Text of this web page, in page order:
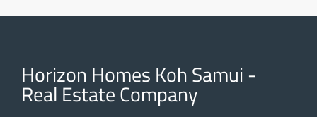
Horizon Homes Koh Samui -
Real Estate Company